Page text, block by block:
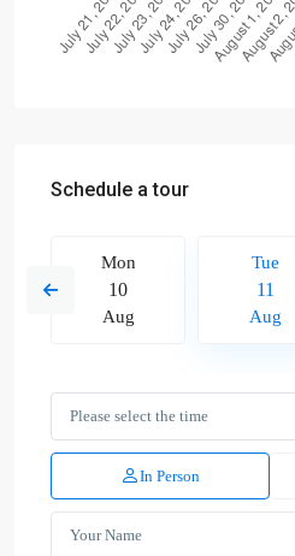
Schedule a tour
Mon
10
Aug
Tue
11
Aug
In Person